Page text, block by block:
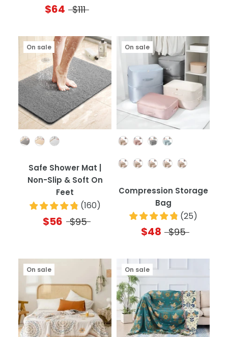
$64 $111
On sale
Safe Shower Mat |
Non-Slip & Soft On
Feet
(160)
$56 $95
Color
Quantity
On sale
Compression Storage
Bag
(25)
$48 $95
On sale On sale